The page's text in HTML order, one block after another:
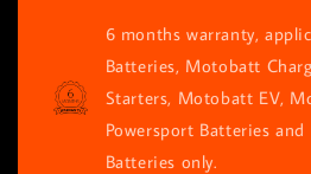
6 months warranty,
Batteries, Motobatt
Starters, Motobatt EV,
Powersport Batteries and
Batteries only.